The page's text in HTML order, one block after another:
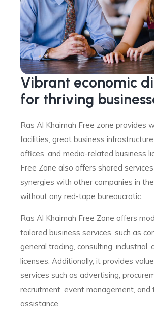
Vibrant economic
for thriving
Ras Al Khaimah Free zone provides
facilities, great business
offices, and media-related business
Free Zone also offers shared
synergies with other companies in
without any red-tape bureaucratic.
Ras Al Khaimah Free Zone offers
tailored business services, such as
general trading, consulting, industrial,
licenses. Additionally, it provides
services such as advertising,
recruitment, event management, and
assistance.